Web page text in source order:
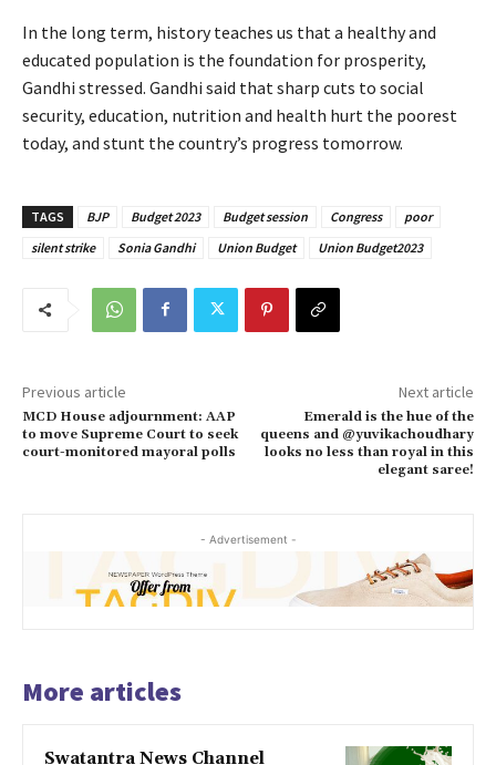
In the long term, history teaches us that a healthy and
educated population is the foundation for prosperity,
Gandhi stressed. Gandhi said that sharp cuts to social
security, education, nutrition and health hurt the poorest
today, and stunt the country’s progress tomorrow.
TAGS BJP Budget 2023 Budget session Congress
poor
silent strike
Sonia Gandhi Union Budget Union Budget2023
Previous article
MCD House adjournment: AAP
to move Supreme Court to seek
court-monitored mayoral polls
Next article
Emerald is the hue of the
queens and @yuvikachoudhary
looks no less than royal in this
elegant saree!
- Advertisement -
More articles
Swatantra News Channel